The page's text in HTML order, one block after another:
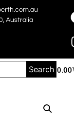
Australia
$ 0.00
Search